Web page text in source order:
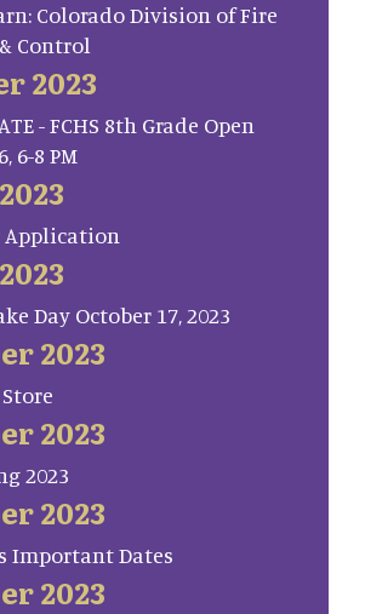
Colorado Division of Fire
Control
2023
- FCHS 8th Grade Open
6-8 PM
Application
Day October 17, 2023
2023
2023
2023
2023
Important Dates
2023